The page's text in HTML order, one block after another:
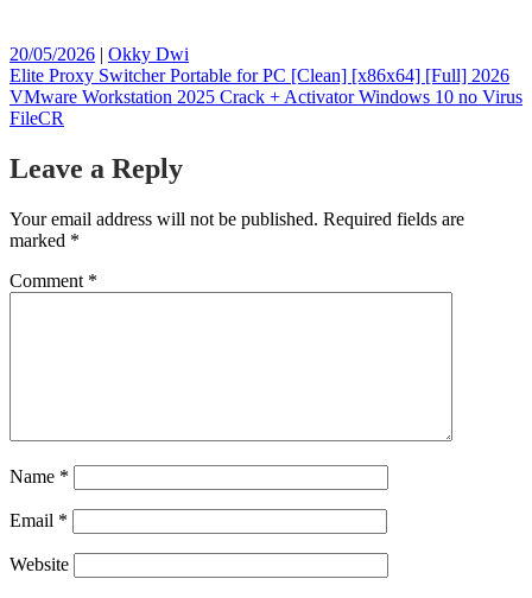
Posted
on
20/05/2026 | Posted
on
Okky Dwi
Post
navigation
Elite Proxy Switcher Portable for PC [Clean] [x86x64] [Full] 2026
VMware Workstation 2025 Crack + Activator Windows 10 no Virus
FileCR
Leave a Reply
Your email address will not be published. Required fields are
marked *
Comment *
Name *
Email *
Website